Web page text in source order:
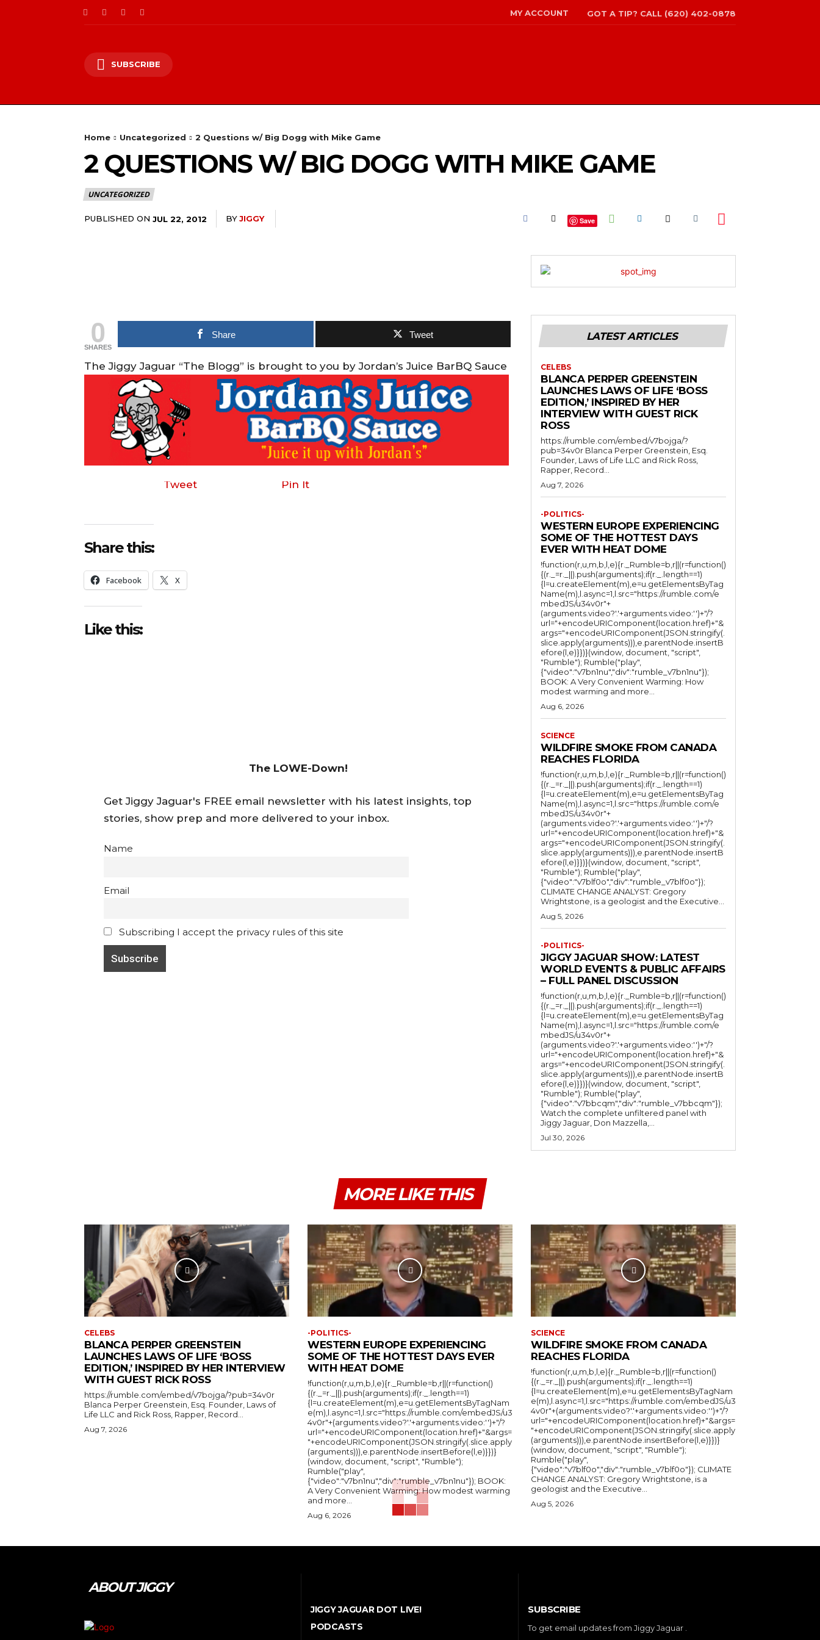
MY ACCOUNT GOT A TIP? CALL (620) 402-0878
SUBSCRIBE
Home Uncategorized 2 Questions w/ Big Dogg with Mike Game
2 QUESTIONS W/ BIG DOGG WITH MIKE GAME
UNCATEGORIZED
PUBLISHED ON JUL 22, 2012 BYJIGGY Save
0
SHARES
Share Tweet
The Jiggy Jaguar “The Blogg” is brought to you by Jordan’s Juice BarBQ Sauce
Tweet Pin It
Share this:
Facebook X
Like this:
The LOWE-Down!
Get Jiggy Jaguar's FREE email newsletter with his latest insights, top
stories, show prep and more delivered to your inbox.
Name
Email
Subscribing I accept the privacy rules of this site
LATEST ARTICLES
CELEBS
BLANCA PERPER GREENSTEIN
LAUNCHES LAWS OF LIFE ‘BOSS
EDITION,’ INSPIRED BY HER
INTERVIEW WITH GUEST RICK
ROSS
https://rumble.com/embed/v7bojga/?
pub=34v0r Blanca Perper Greenstein, Esq.
Founder, Laws of Life LLC and Rick Ross,
Rapper, Record...
Aug 7, 2026
-POLITICS-
WESTERN EUROPE EXPERIENCING
SOME OF THE HOTTEST DAYS
EVER WITH HEAT DOME
!function(r,u,m,b,l,e){r._Rumble=b,r||(r=function()
{(r._=r._||).push(arguments);if(r._.length==1)
{l=u.createElement(m),e=u.getElementsByTag
Name(m),l.async=1,l.src="https://rumble.com/e
mbedJS/u34v0r"+
(arguments.video?'.'+arguments.video:'')+"/?
url="+encodeURIComponent(location.href)+"&
args="+encodeURIComponent(JSON.stringify(.
slice.apply(arguments))),e.parentNode.insertB
efore(l,e)}})}(window, document, "script",
"Rumble"); Rumble("play",
{"video":"v7bn1nu","div":"rumble_v7bn1nu"});
BOOK: A Very Convenient Warming: How
modest warming and more...
Aug 6, 2026
SCIENCE
WILDFIRE SMOKE FROM CANADA
REACHES FLORIDA
!function(r,u,m,b,l,e){r._Rumble=b,r||(r=function()
{(r._=r._||).push(arguments);if(r._.length==1)
{l=u.createElement(m),e=u.getElementsByTag
Name(m),l.async=1,l.src="https://rumble.com/e
mbedJS/u34v0r"+
(arguments.video?'.'+arguments.video:'')+"/?
url="+encodeURIComponent(location.href)+"&
args="+encodeURIComponent(JSON.stringify(.
slice.apply(arguments))),e.parentNode.insertB
efore(l,e)}})}(window, document, "script",
"Rumble"); Rumble("play",
{"video":"v7blf0o","div":"rumble_v7blf0o"});
CLIMATE CHANGE ANALYST: Gregory
Wrightstone, is a geologist and the Executive...
Aug 5, 2026
-POLITICS-
JIGGY JAGUAR SHOW: LATEST
WORLD EVENTS & PUBLIC AFFAIRS
– FULL PANEL DISCUSSION
!function(r,u,m,b,l,e){r._Rumble=b,r||(r=function()
{(r._=r._||).push(arguments);if(r._.length==1)
{l=u.createElement(m),e=u.getElementsByTag
Name(m),l.async=1,l.src="https://rumble.com/e
mbedJS/u34v0r"+
(arguments.video?'.'+arguments.video:'')+"/?
url="+encodeURIComponent(location.href)+"&
args="+encodeURIComponent(JSON.stringify(.
slice.apply(arguments))),e.parentNode.insertB
efore(l,e)}})}(window, document, "script",
"Rumble"); Rumble("play",
{"video":"v7bbcqm","div":"rumble_v7bbcqm"});
Watch the complete unfiltered panel with
Jiggy Jaguar, Don Mazzella,...
Jul 30, 2026
MORE LIKE THIS
CELEBS
BLANCA PERPER GREENSTEIN
LAUNCHES LAWS OF LIFE ‘BOSS
EDITION,’ INSPIRED BY HER INTERVIEW
WITH GUEST RICK ROSS
https://rumble.com/embed/v7bojga/?pub=34v0r
Blanca Perper Greenstein, Esq. Founder, Laws of
Life LLC and Rick Ross, Rapper, Record...
Aug 7, 2026
-POLITICS-
WESTERN EUROPE EXPERIENCING
SOME OF THE HOTTEST DAYS EVER
WITH HEAT DOME
!function(r,u,m,b,l,e){r._Rumble=b,r||(r=function()
{(r._=r._||).push(arguments);if(r._.length==1)
{l=u.createElement(m),e=u.getElementsByTagNam
e(m),l.async=1,l.src="https://rumble.com/embedJS/u3
4v0r"+(arguments.video?'.'+arguments.video:'')+"/?
url="+encodeURIComponent(location.href)+"&args=
"+encodeURIComponent(JSON.stringify(.slice.apply
(arguments))),e.parentNode.insertBefore(l,e)}})}
(window, document, "script", "Rumble");
Rumble("play",
{"video":"v7bn1nu","div":"rumble_v7bn1nu"}); BOOK:
A Very Convenient Warming: How modest warming
and more...
Aug 6, 2026
SCIENCE
WILDFIRE SMOKE FROM CANADA
REACHES FLORIDA
!function(r,u,m,b,l,e){r._Rumble=b,r||(r=function()
{(r._=r._||).push(arguments);if(r._.length==1)
{l=u.createElement(m),e=u.getElementsByTagNam
e(m),l.async=1,l.src="https://rumble.com/embedJS/u3
4v0r"+(arguments.video?'.'+arguments.video:'')+"/?
url="+encodeURIComponent(location.href)+"&args=
"+encodeURIComponent(JSON.stringify(.slice.apply
(arguments))),e.parentNode.insertBefore(l,e)}})}
(window, document, "script", "Rumble");
Rumble("play",
{"video":"v7blf0o","div":"rumble_v7blf0o"}); CLIMATE
CHANGE ANALYST: Gregory Wrightstone, is a
geologist and the Executive...
Aug 5, 2026
ABOUT JIGGY
JIGGY JAGUAR DOT LIVE!
PODCASTS
SUBSCRIBE
To get email updates from Jiggy Jaguar .